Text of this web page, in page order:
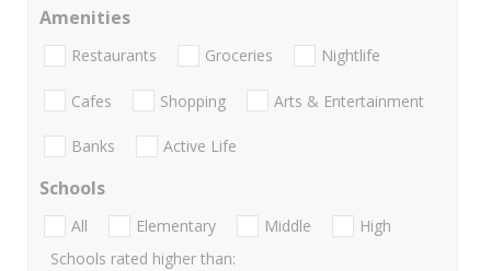
Amenities
Restaurants Groceries Nightlife
Cafes Shopping Arts & Entertainment
Banks Active Life
Schools
All Elementary Middle
High
Schools rated higher than: